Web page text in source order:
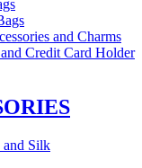
and Charms
Credit Card Holder
and Silk